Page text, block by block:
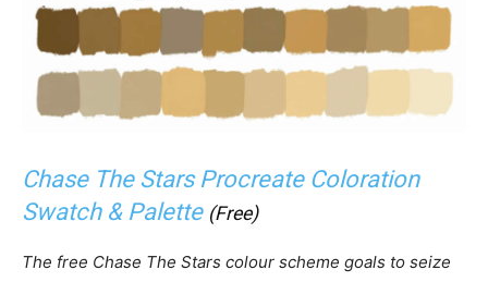
Chase The Stars Procreate Coloration
Swatch & Palette (Free)
The free Chase The Stars colour scheme goals to seize